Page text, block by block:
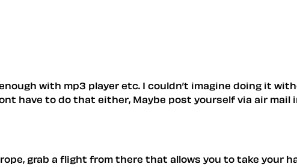
with mp3 player etc. I couldn’t imagine doing it
have to do that either, Maybe post yourself via air mail
grab a flight from there that allows you to take your